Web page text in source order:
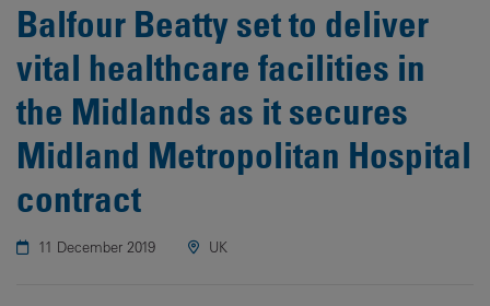
Balfour Beatty set to deliver
vital healthcare facilities in
the Midlands as it secures
Midland Metropolitan Hospital
contract
11 December 2019 UK